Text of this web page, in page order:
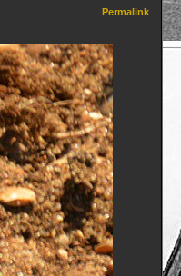
Permalink